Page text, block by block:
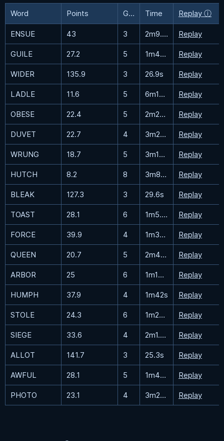
Word Points Guesses Time Replay ⓘ
ENSUE 43 3 2m9.9s Replay
GUILE 27.2 5 1m48s Replay
WIDER 135.9 3 26.9s Replay
LADLE 11.6 5 6m15.4s Replay
OBESE 22.4 5 2m25.2s Replay
DUVET 22.7 4 3m29.7s Replay
WRUNG 18.7 5 3m10.7s Replay
HUTCH 8.2 8 3m8.2s Replay
BLEAK 127.3 3 29.6s Replay
TOAST 28.1 6 1m5.2s Replay
FORCE 39.9 4 1m34.7s Replay
QUEEN 20.7 5 2m43.5s Replay
ARBOR 25 6 1m19.3s Replay
HUMPH 37.9 4 1m42s Replay
STOLE 24.3 6 1m23.3s Replay
SIEGE 33.6 4 2m1.5s Replay
ALLOT 141.7 3 25.3s Replay
AWFUL 28.1 5 1m42.9s Replay
PHOTO 23.1 4 3m23.8s Replay